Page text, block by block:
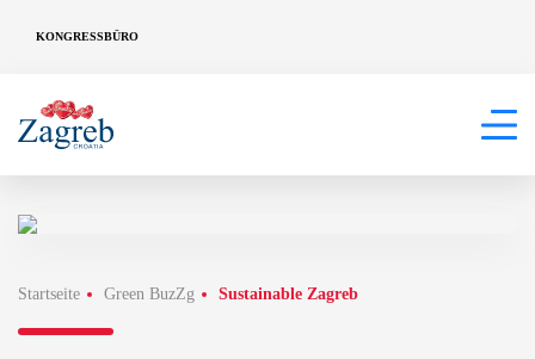
KONGRESSBÜRO
Startseite Green BuzZg Sustainable Zagreb